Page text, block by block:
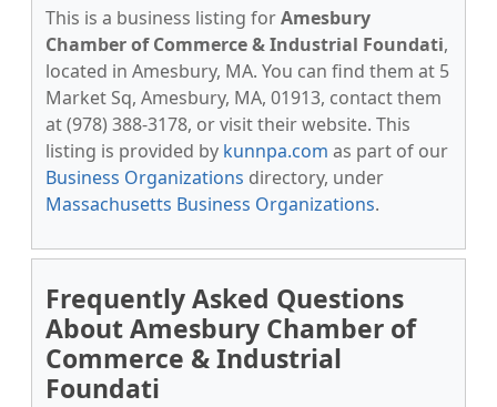
This is a business listing forAmesbury
Chamber of Commerce & Industrial Foundati,
located in Amesbury, MA. You can find them at 5
Market Sq, Amesbury, MA, 01913, contact them
at (978) 388-3178, or visit their website. This
listing is provided by kunnpa.com as part of our
Business Organizations directory, under
Massachusetts Business Organizations.
Frequently Asked Questions
About Amesbury Chamber of
Commerce & Industrial
Foundati